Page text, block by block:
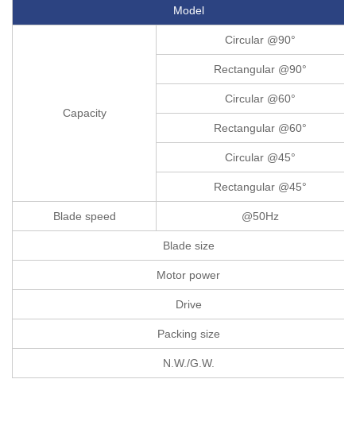
Model
Capacity
Circular @90°
Rectangular @90°
Circular @60°
Rectangular @60°
Circular @45°
Rectangular @45°
Blade speed @50Hz
Blade size
Motor power
Drive
Packing size
N.W./G.W.